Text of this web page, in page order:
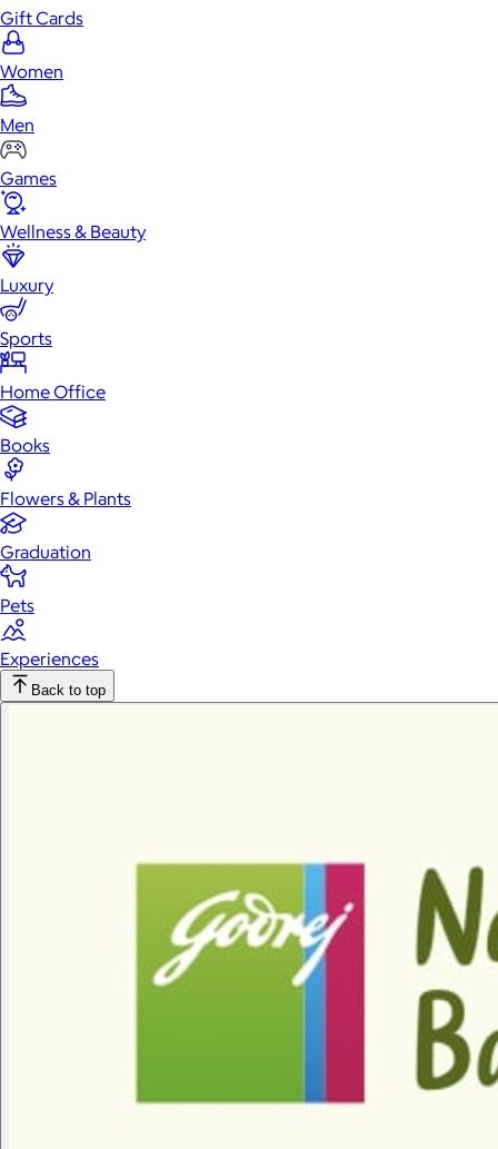
Gift Cards
Women
Men
Games
Wellness & Beauty
Luxury
Sports
Home Office
Books
Flowers & Plants
Graduation
Pets
Experiences
Back to top